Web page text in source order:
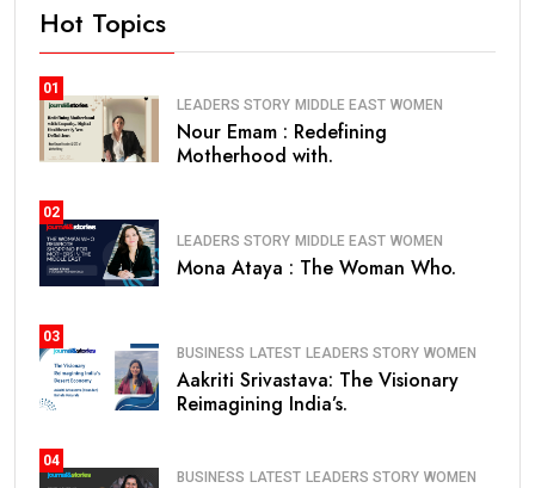
Hot Topics
01
LEADERS STORY MIDDLE EAST WOMEN
Nour Emam : Redefining
Motherhood with.
02
LEADERS STORY MIDDLE EAST WOMEN
Mona Ataya : The Woman Who.
03
BUSINESS LATEST LEADERS STORY WOMEN
Aakriti Srivastava: The Visionary
Reimagining India’s.
04
BUSINESS LATEST LEADERS STORY WOMEN